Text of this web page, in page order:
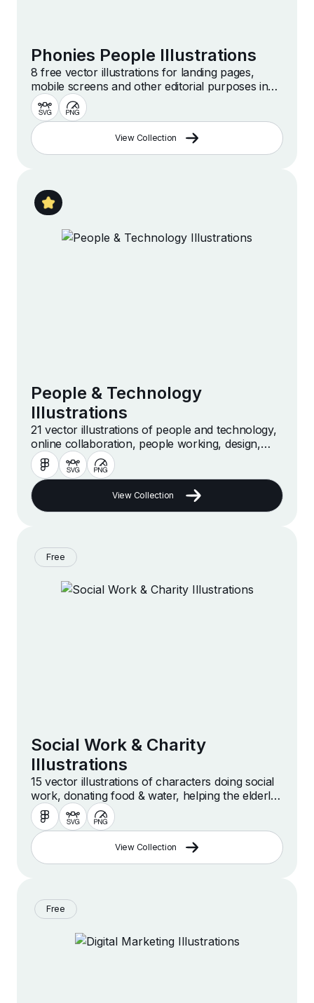
Phonies People Illustrations
8 free vector illustrations for landing pages,
mobile screens and other editorial purposes in
simple and stylish style
View Collection
People & Technology
Illustrations
21 vector illustrations of people and technology,
online collaboration, people working, design,
meeting and more
View Collection
Free
Social Work & Charity
Illustrations
15 vector illustrations of characters doing social
work, donating food & water, helping the elderly,
volunteering, caregiving, caring for disabled
people, giving hugs and more.
View Collection
Free